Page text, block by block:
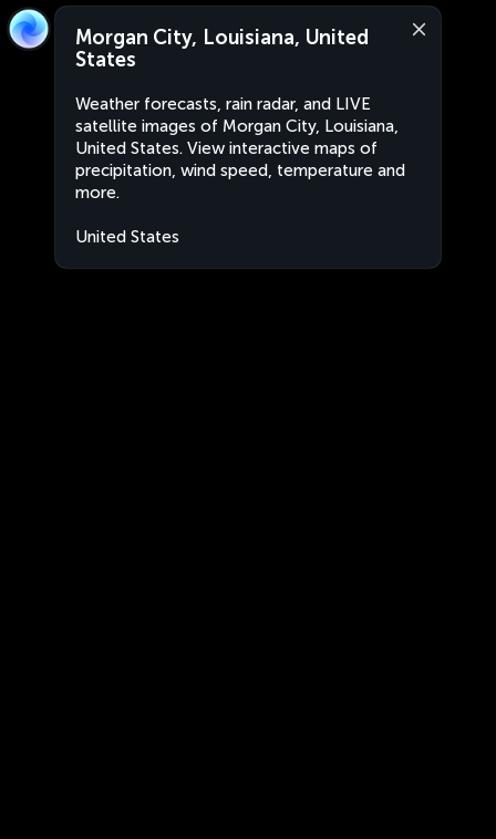
Morgan City, Louisiana, United
States
Weather forecasts, rain radar, and LIVE
satellite images of Morgan City, Louisiana,
United States. View interactive maps of
precipitation, wind speed, temperature and
more.
United States